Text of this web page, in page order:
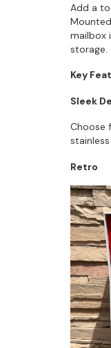
Add a
mailbox
storage.
Key
Sleek
Choose
Retro